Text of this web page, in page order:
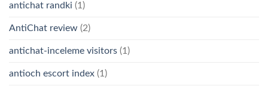
antichat randki (1)
AntiChat review (2)
antichat-inceleme visitors (1)
antioch escort index (1)